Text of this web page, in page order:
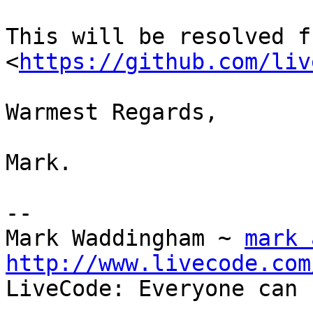
This will be resolved
<https://github.com/
Warmest Regards,
Mark.
--
Mark Waddingham ~
http://
LiveCode: Everyone